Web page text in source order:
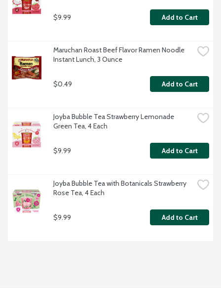
$9.99 Add to Cart
Maruchan Roast Beef Flavor Ramen Noodle
Instant Lunch, 3 Ounce
$0.49 Add to Cart
Joyba Bubble Tea Strawberry Lemonade
Green Tea, 4 Each
$9.99 Add to Cart
Joyba Bubble Tea with Botanicals Strawberry
Rose Tea, 4 Each
$9.99 Add to Cart